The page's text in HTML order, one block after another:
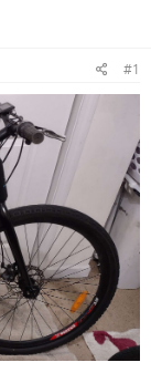
#1